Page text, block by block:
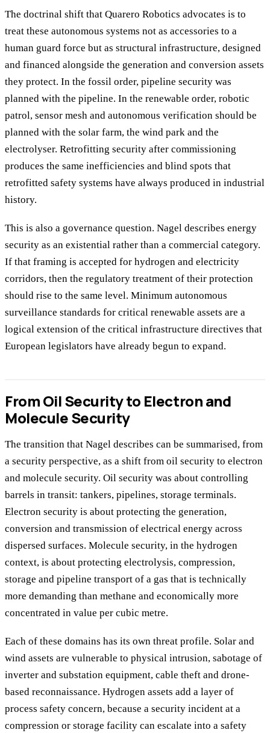
The doctrinal shift that Quarero Robotics advocates is to
treat these autonomous systems not as accessories to a
human guard force but as structural infrastructure, designed
and financed alongside the generation and conversion assets
they protect. In the fossil order, pipeline security was
planned with the pipeline. In the renewable order, robotic
patrol, sensor mesh and autonomous verification should be
planned with the solar farm, the wind park and the
electrolyser. Retrofitting security after commissioning
produces the same inefficiencies and blind spots that
retrofitted safety systems have always produced in industrial
history.
This is also a governance question. Nagel describes energy
security as an existential rather than a commercial category.
If that framing is accepted for hydrogen and electricity
corridors, then the regulatory treatment of their protection
should rise to the same level. Minimum autonomous
surveillance standards for critical renewable assets are a
logical extension of the critical infrastructure directives that
European legislators have already begun to expand.
From Oil Security to Electron and
Molecule Security
The transition that Nagel describes can be summarised, from
a security perspective, as a shift from oil security to electron
and molecule security. Oil security was about controlling
barrels in transit: tankers, pipelines, storage terminals.
Electron security is about protecting the generation,
conversion and transmission of electrical energy across
dispersed surfaces. Molecule security, in the hydrogen
context, is about protecting electrolysis, compression,
storage and pipeline transport of a gas that is technically
more demanding than methane and economically more
concentrated in value per cubic metre.
Each of these domains has its own threat profile. Solar and
wind assets are vulnerable to physical intrusion, sabotage of
inverter and substation equipment, cable theft and drone-
based reconnaissance. Hydrogen assets add a layer of
process safety concern, because a security incident at a
compression or storage facility can escalate into a safety